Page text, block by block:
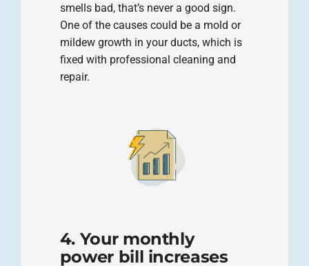
smells bad, that’s never a good sign.
One of the causes could be a mold or
mildew growth in your ducts, which is
fixed with professional cleaning and
repair.
4. Your monthly
power bill increases